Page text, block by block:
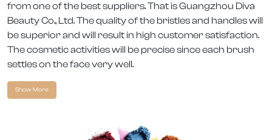
from one of the best suppliers. That is Guangzhou Diva
Beauty Co., Ltd. The quality of the bristles and handles will
be superior and will result in high customer satisfaction.
The cosmetic activities will be precise since each brush
settles on the face very well.
Show More